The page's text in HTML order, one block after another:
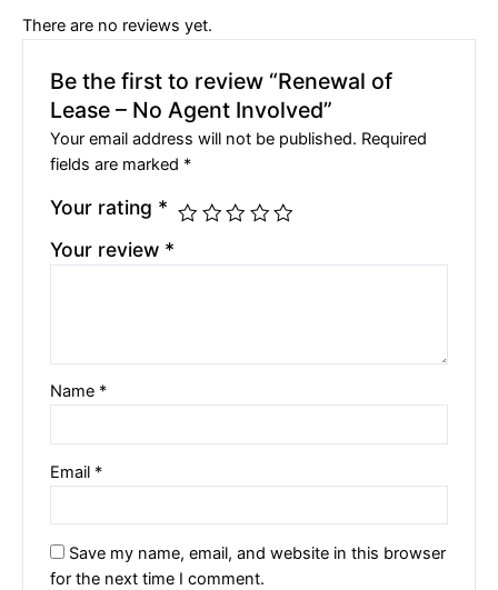
There are no reviews yet.
Be the first to review “Renewal of
Lease – No Agent Involved”
Your email address will not be published. Required
fields are marked *
Your rating *
Your review *
Name *
Email *
Save my name, email, and website in this browser
for the next time I comment.